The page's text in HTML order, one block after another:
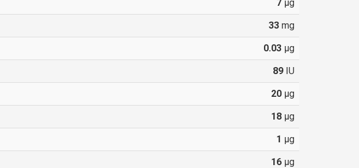
7µg
33mg
0.03µg
89IU
20µg
18µg
1 µg
16µg